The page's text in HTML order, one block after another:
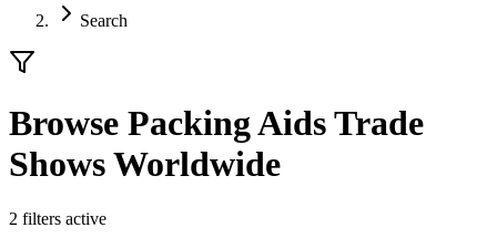
Search
Browse Packing Aids Trade
Shows Worldwide
2 filters active